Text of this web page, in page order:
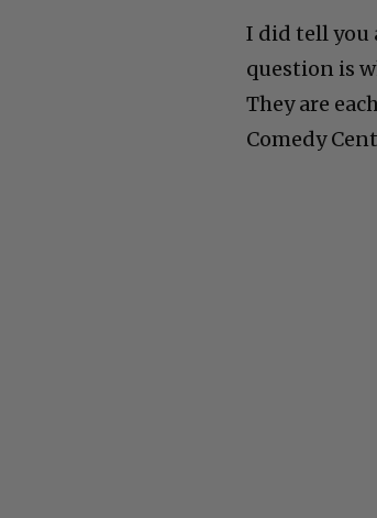
I did tell you
question is
They are
Comedy